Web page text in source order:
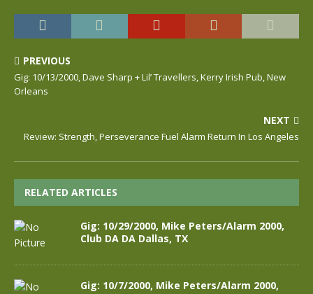
PREVIOUS
Gig: 10/13/2000, Dave Sharp + Lil’ Travellers, Kerry Irish Pub, New
Orleans
NEXT
Review: Strength, Perseverance Fuel Alarm Return In Los Angeles
RELATED ARTICLES
Gig: 10/29/2000, Mike Peters/Alarm 2000,
Club DA DA Dallas, TX
Gig: 10/7/2000, Mike Peters/Alarm 2000,